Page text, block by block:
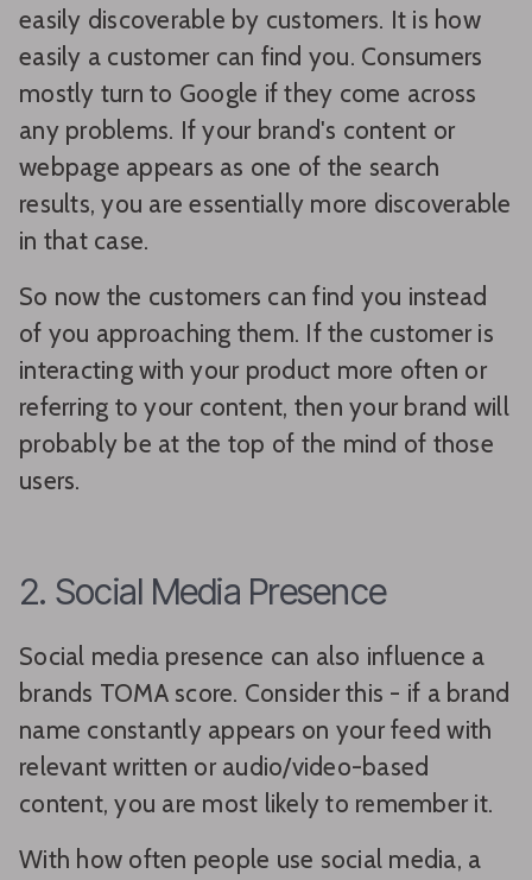
easily discoverable by customers. It is how
easily a customer can find you. Consumers
mostly turn to Google if they come across
any problems. If your brand's content or
webpage appears as one of the search
results, you are essentially more discoverable
in that case.
So now the customers can find you instead
of you approaching them. If the customer is
interacting with your product more often or
referring to your content, then your brand will
probably be at the top of the mind of those
users.
2. Social Media Presence
Social media presence can also influence a
brands TOMA score. Consider this - if a brand
name constantly appears on your feed with
relevant written or audio/video-based
content, you are most likely to remember it.
With how often people use social media, a